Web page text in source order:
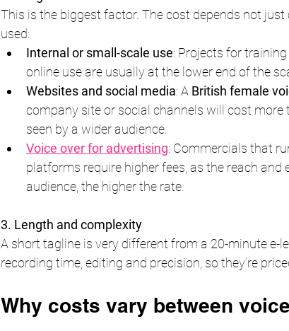
This is the biggest factor. The cost depends not
used:
Internal or small-scale use: Projects for
online use are usually at the lower end of the
Websites and social media: A British female
company site or social channels will cost more
seen by a wider audience.
Voice over for advertising: Commercials that
platforms require higher fees, as the reach
audience, the higher the rate.
3. Length and complexity
A short tagline is very different from a 20-minute e-
recording time, editing and precision, so they’re
Why costs vary between